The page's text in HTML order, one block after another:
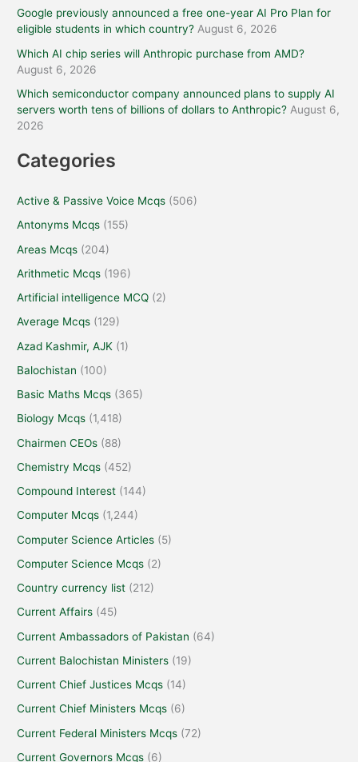
Google previously announced a free one-year AI Pro Plan for
eligible students in which country? August 6, 2026
Which AI chip series will Anthropic purchase from AMD?
August 6, 2026
Which semiconductor company announced plans to supply AI
servers worth tens of billions of dollars to Anthropic? August 6,
2026
Categories
Active & Passive Voice Mcqs (506)
Antonyms Mcqs (155)
Areas Mcqs (204)
Arithmetic Mcqs (196)
Artificial intelligence MCQ (2)
Average Mcqs (129)
Azad Kashmir, AJK (1)
Balochistan (100)
Basic Maths Mcqs (365)
Biology Mcqs (1,418)
Chairmen CEOs (88)
Chemistry Mcqs (452)
Compound Interest (144)
Computer Mcqs (1,244)
Computer Science Articles (5)
Computer Science Mcqs (2)
Country currency list (212)
Current Affairs (45)
Current Ambassadors of Pakistan (64)
Current Balochistan Ministers (19)
Current Chief Justices Mcqs (14)
Current Chief Ministers Mcqs (6)
Current Federal Ministers Mcqs (72)
Current Governors Mcqs (6)